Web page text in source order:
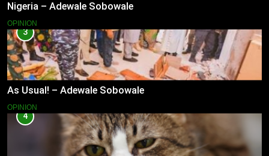
Nigeria – Adewale Sobowale
OPINION
3
As Usual! – Adewale Sobowale
OPINION
4